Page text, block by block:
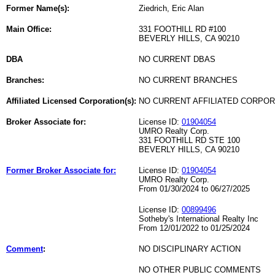
Former Name(s): Ziedrich, Eric Alan
Main Office:
331 FOOTHILL RD #100
BEVERLY HILLS, CA 90210
DBA NO CURRENT DBAS
Branches: NO CURRENT BRANCHES
Affiliated Licensed Corporation(s): NO CURRENT AFFILIATED
Broker Associate for: License ID: 01904054
UMRO Realty Corp.
331 FOOTHILL RD STE 100
BEVERLY HILLS, CA 90210
Former Broker Associate for: License ID: 01904054
UMRO Realty Corp.
From 01/30/2024 to 06/27/2025
License ID: 00899496
Sotheby's International Realty Inc
From 12/01/2022 to 01/25/2024
Comment: NO DISCIPLINARY ACTION
NO OTHER PUBLIC COMMENTS